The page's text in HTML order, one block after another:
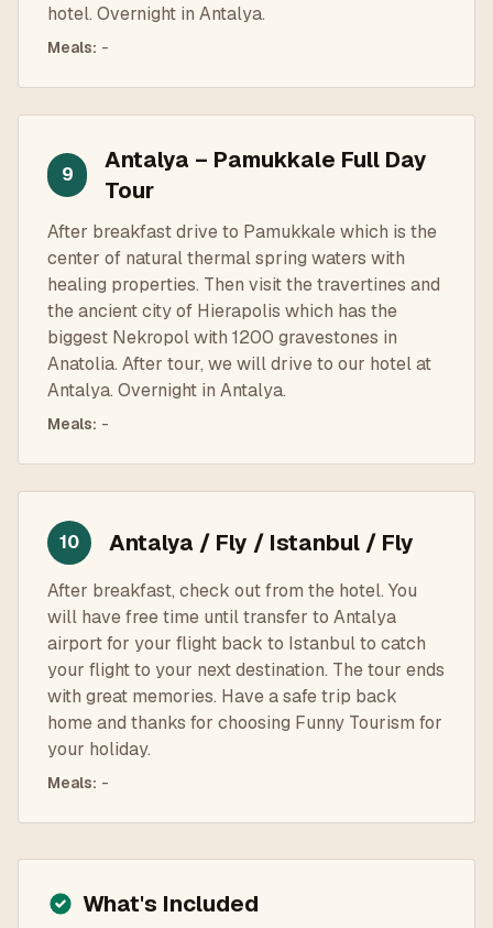
hotel. Overnight in Antalya.
Meals: -
9
Antalya – Pamukkale Full Day
Tour
After breakfast drive to Pamukkale which is the
center of natural thermal spring waters with
healing properties. Then visit the travertines and
the ancient city of Hierapolis which has the
biggest Nekropol with 1200 gravestones in
Anatolia. After tour, we will drive to our hotel at
Antalya. Overnight in Antalya.
Meals: -
10 Antalya / Fly / Istanbul / Fly
After breakfast, check out from the hotel. You
will have free time until transfer to Antalya
airport for your flight back to Istanbul to catch
your flight to your next destination. The tour ends
with great memories. Have a safe trip back
home and thanks for choosing Funny Tourism for
your holiday.
Meals: -
What's Included